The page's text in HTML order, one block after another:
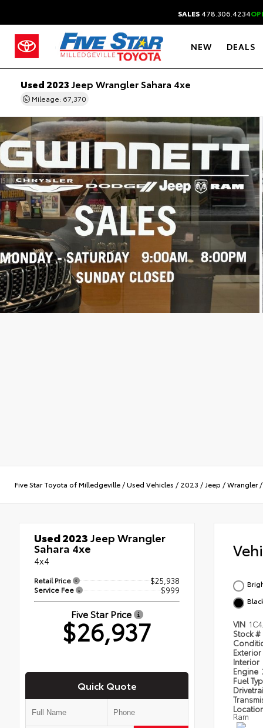
SALES478.306.4234
NEW DEALS
Used 2023Jeep Wrangler Sahara 4xe
Mileage: 67,370
Five Star Toyota of Milledgeville /Used Vehicles / 2023 /Jeep /Wrangler
Used 2023Jeep Wrangler
Sahara 4xe
4x4
Retail Price $25,938
Service Fee $999
Five Star Price
$26,937
Quick Quote
VIN
Stock #
Exterior
Interior
Engine
Fuel
Ram